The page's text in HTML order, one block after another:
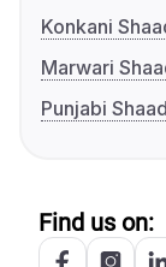
Konkani
Marwari
Punjabi
Find us on: